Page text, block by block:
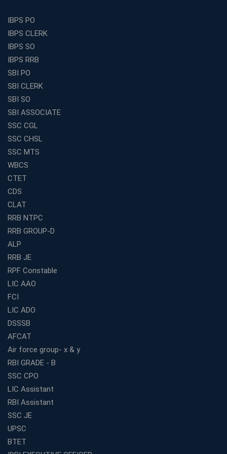
Is a Smart Business Move
Find the Top Banking Coaching in Kolkata for SBI PO
Best Education Franchise in India Under 5 Lakhs with
SSC CHSL Coaching in India with Personalized
Mentorship and Performance Tracking
in India for Competitive Exams
Aspirants Seeking Government Jobs
Best Education Franchise in India for Expanding
Educational Services in Small Cities
How to Choose the Best Banking Coaching in Kolkata
for Competitive Exam Success
Best WBCS Coaching in Kolkata with Mock Tests and
Study Materials
Railway Coaching for Beginners: What to Expect in Your
3 Months
How to Choose the Best Bank Coaching in Kerala for
Guaranteed Success
Best Bank Coaching Centres in Ernakulam with Mock
Tests and Expert Faculty
Which is the Best WBCS Coaching Institute in Kolkata
offering both Offline and Online Classes?
Online Coaching For Bank Exams: The Best Strategy
For Building a Successful Career in Banks
Top Education Business Franchise Opportunities for
Competitive Exam Coaching Classes for Gram
Which Is the Online Coaching for Bank Exam
Preparation?
Coaching in Kolkata?
IBPS PO
IBPS CLERK
IBPS SO
IBPS RRB
SBI PO
SBI CLERK
SBI SO
SBI ASSOCIATE
SSC CGL
SSC CHSL
SSC MTS
WBCS
CTET
CDS
CLAT
RRB NTPC
RRB GROUP-D
ALP
RRB JE
RPF Constable
LIC AAO
FCI
LIC ADO
DSSSB
AFCAT
Air force group- x & y
RBI GRADE - B
SSC CPO
LIC Assistant
RBI Assistant
SSC JE
UPSC
BTET